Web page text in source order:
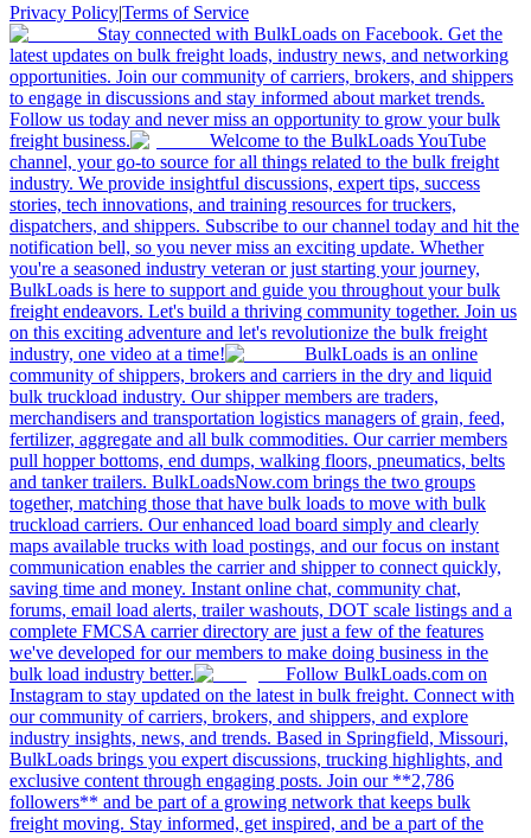
Privacy Policy|Terms of Service
Stay connected with BulkLoads on Facebook. Get the
latest updates on bulk freight loads, industry news, and networking
opportunities. Join our community of carriers, brokers, and shippers
to engage in discussions and stay informed about market trends.
Follow us today and never miss an opportunity to grow your bulk
freight business.
Welcome to the BulkLoads YouTube
channel, your go-to source for all things related to the bulk freight
industry. We provide insightful discussions, expert tips, success
stories, tech innovations, and training resources for truckers,
dispatchers, and shippers. Subscribe to our channel today and hit the
notification bell, so you never miss an exciting update. Whether
you're a seasoned industry veteran or just starting your journey,
BulkLoads is here to support and guide you throughout your bulk
freight endeavors. Let's build a thriving community together. Join us
on this exciting adventure and let's revolutionize the bulk freight
industry, one video at a time!
BulkLoads is an online
community of shippers, brokers and carriers in the dry and liquid
bulk truckload industry. Our shipper members are traders,
merchandisers and transportation logistics managers of grain, feed,
fertilizer, aggregate and all bulk commodities. Our carrier members
pull hopper bottoms, end dumps, walking floors, pneumatics, belts
and tanker trailers. BulkLoadsNow.com brings the two groups
together, matching those that have bulk loads to move with bulk
truckload carriers. Our enhanced load board simply and clearly
maps available trucks with load postings, and our focus on instant
communication enables the carrier and shipper to connect quickly,
saving time and money. Instant online chat, community chat,
forums, email load alerts, trailer washouts, DOT scale listings and a
complete FMCSA carrier directory are just a few of the features
we've developed for our members to make doing business in the
bulk load industry better.
Follow BulkLoads.com on
Instagram to stay updated on the latest in bulk freight. Connect with
our community of carriers, brokers, and shippers, and explore
industry insights, news, and trends. Based in Springfield, Missouri,
BulkLoads brings you expert discussions, trucking highlights, and
exclusive content through engaging posts. Join our **2,786
followers** and be part of a growing network that keeps bulk
freight moving. Stay informed, get inspired, and be a part of the